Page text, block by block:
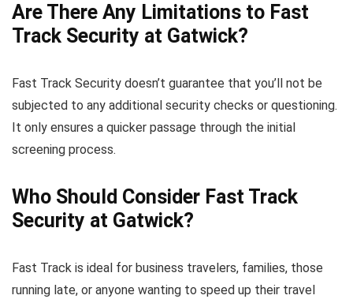
Are There Any Limitations to Fast
Track Security at Gatwick?
Fast Track Security doesn’t guarantee that you’ll not be
subjected to any additional security checks or questioning.
It only ensures a quicker passage through the initial
screening process.
Who Should Consider Fast Track
Security at Gatwick?
Fast Track is ideal for business travelers, families, those
running late, or anyone wanting to speed up their travel